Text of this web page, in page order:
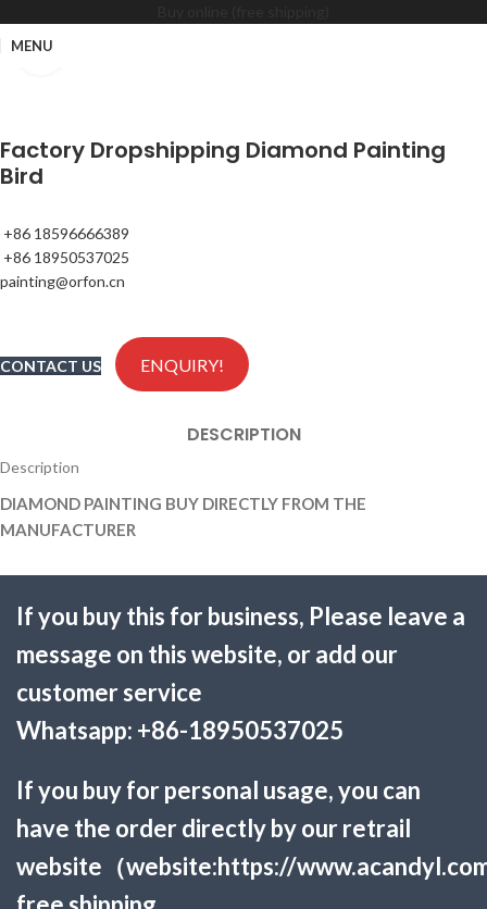
MENU
Factory Dropshipping Diamond Painting
Bird
+86 18596666389
+86 18950537025
painting@orfon.cn
CONTACT US ENQUIRY!
DESCRIPTION
Description
DIAMOND PAINTING BUY DIRECTLY FROM THE
MANUFACTURER
If you buy this for business, Please leave a
message on this website, or add our
customer service
Whatsapp: +86-18950537025
If you buy for personal usage, you can
have the order directly by our retrail
website（website:https://